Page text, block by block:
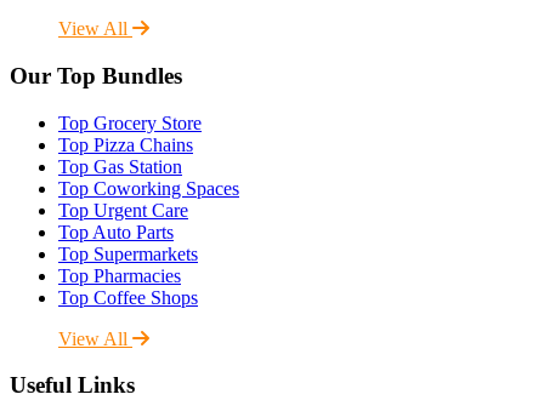
View All
Our Top Bundles
Top Grocery Store
Top Pizza Chains
Top Gas Station
Top Coworking Spaces
Top Urgent Care
Top Auto Parts
Top Supermarkets
Top Pharmacies
Top Coffee Shops
View All
Useful Links